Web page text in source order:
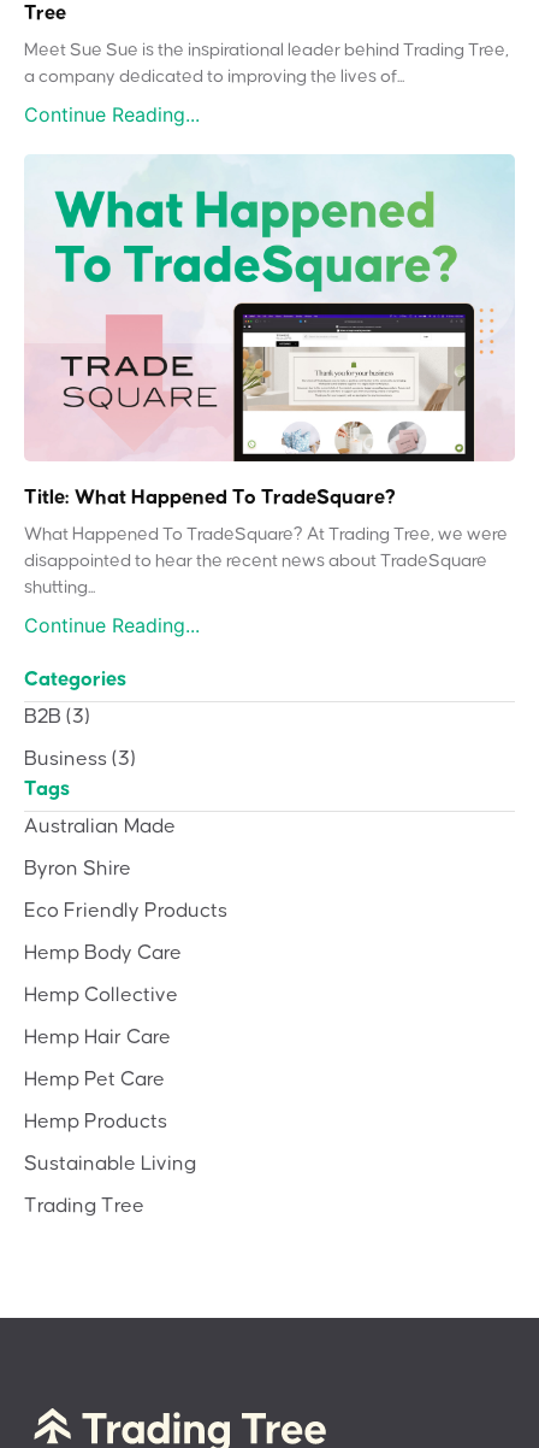
Tree
Meet Sue Sue is the inspirational leader behind Trading Tree,
a company dedicated to improving the lives of...
Continue Reading...
Title: What Happened To TradeSquare?
What Happened To TradeSquare? At Trading Tree, we were
disappointed to hear the recent news about TradeSquare
shutting...
Continue Reading...
Categories
B2B (3)
Business (3)
Tags
Australian Made
Byron Shire
Eco Friendly Products
Hemp Body Care
Hemp Collective
Hemp Hair Care
Hemp Pet Care
Hemp Products
Sustainable Living
Trading Tree